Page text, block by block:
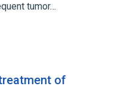
tumor…
of